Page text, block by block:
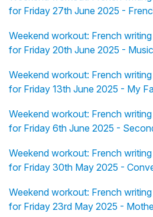
for Friday 27th June 2025 -
Weekend workout: French
for Friday 20th June 2025 - Music
Weekend workout: French
for Friday 13th June 2025 - My
Weekend workout: French
for Friday 6th June 2025 -
Weekend workout: French
for Friday 30th May 2025 -
Weekend workout: French
for Friday 23rd May 2025 -